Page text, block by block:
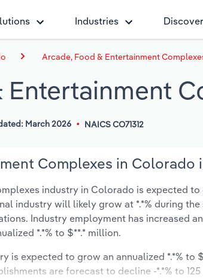
Industries Discover
Arcade, Food & Entertainment
Entertainment
March 2026 NAICS CO71312
Complexes in Colorado
industry in Colorado is expected
industry will likely grow at *.*% during
Industry employment has increased
*.*% to $**.* million.
is expected to grow an annualized *.*%
are forecast to decline -*.*% to